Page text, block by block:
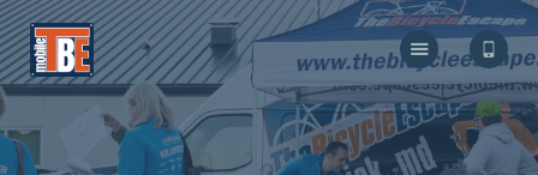
The Bicycle Escape
Frederick Maryland No 1 Mobile Bike Shop
About Us